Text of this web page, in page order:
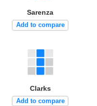
Sarenza
Add to compare
Clarks
Add to compare